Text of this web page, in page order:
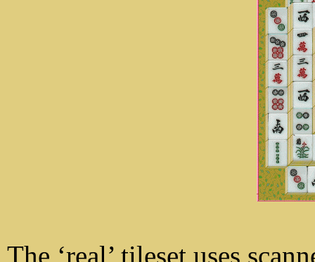
The ‘real’ tileset uses